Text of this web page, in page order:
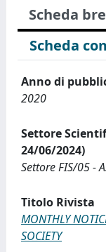
Scheda
Scheda
Anno di
2020
Settore
24/06/2024)
Settore FIS/05 -
Titolo Rivista
MONTHLY
SOCIETY